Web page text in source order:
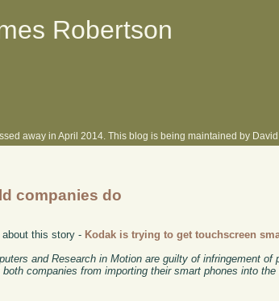
Robertson
away in April 2014. This blog is being maintained by
companies do
about this story - Kodak is trying to get touchscreen
and Research in Motion are guilty of infringement
companies from importing their smart phones into